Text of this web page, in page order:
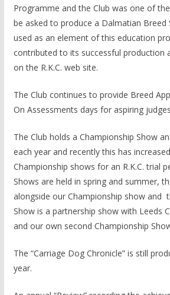
Programme and the Club was one of
be asked to produce a Dalmatian Breed
used as an element of this education
contributed to its successful production
on the R.K.C. web site.
The Club continues to provide Breed
On Assessments days for aspiring
The Club holds a Championship Show
each year and recently this has
Championship shows for an R.K.C. trial
Shows are held in spring and summer,
alongside our Championship show and
Show is a partnership show with Leeds
and our own second Championship
The “Carriage Dog Chronicle” is still
year.